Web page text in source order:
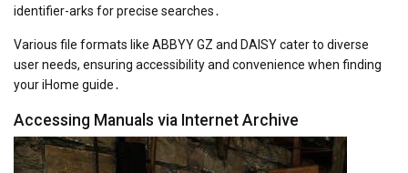
identifier-arks for precise searches․
Various file formats like ABBYY GZ and DAISY cater to diverse
user needs, ensuring accessibility and convenience when finding
your iHome guide․
Accessing Manuals via Internet Archive